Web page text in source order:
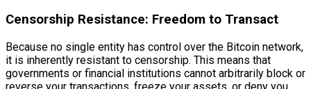
Censorship Resistance: Freedom to Transact
Because no single entity has control over the Bitcoin network,
it is inherently resistant to censorship. This means that
governments or financial institutions cannot arbitrarily block or
reverse your transactions, freeze your assets, or deny you